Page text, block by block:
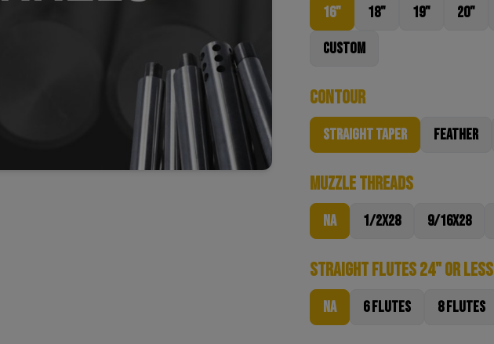
16" 18" 19" 20"
Custom
Contour
Straight Taper Feather
Muzzle Threads
NA 1/2x28 9/16x28
Straight Flutes 24" or less
NA 6 Flutes 8 Flutes